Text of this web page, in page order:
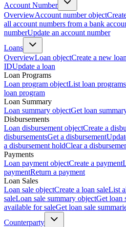
Account Number
OverviewAccount number object
all account numbers from a bank
numberUpdate an account number
Loans
OverviewLoan objectCreate a new loan
IDUpdate a loan
Loan Programs
Loan program objectList loan programs
loan program
Loan Summary
Loan summary objectGet loan
Disbursements
Loan disbursement objectCreate a
disbursementsGet a disbursement
a disbursement holdClear a
Payments
Loan payment objectCreate a payment
paymentReturn a payment
Loan Sales
Loan sale objectCreate a loan saleList
saleLoan sale summary objectGet loan
available for saleGet loan sale
Counterparty